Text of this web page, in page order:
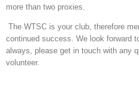
more than two proxies.
The WTSC is your club, therefore
continued success. We look forward
always, please get in touch with any
volunteer.